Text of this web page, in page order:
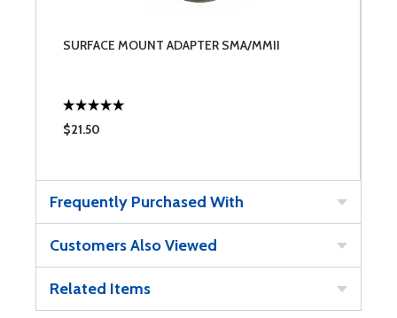
SURFACE MOUNT ADAPTER SMA/MMII
$21.50
Frequently Purchased With
Customers Also Viewed
Related Items